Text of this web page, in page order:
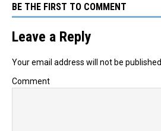
BE THE FIRST TO COMMENT
Leave a Reply
Your email address will not be published.
Comment